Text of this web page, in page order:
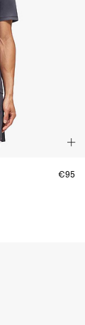
€95